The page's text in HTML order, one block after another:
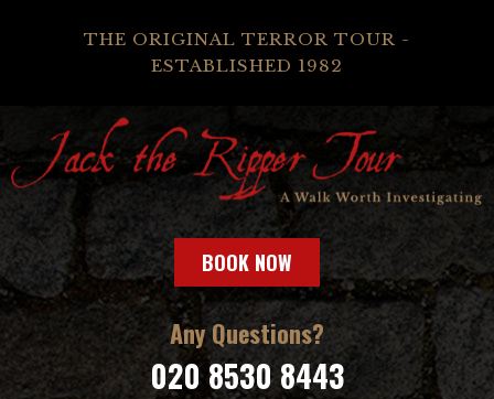
THE ORIGINAL TERROR TOUR -
ESTABLISHED 1982
BOOK NOW
Any Questions?
020 8530 8443